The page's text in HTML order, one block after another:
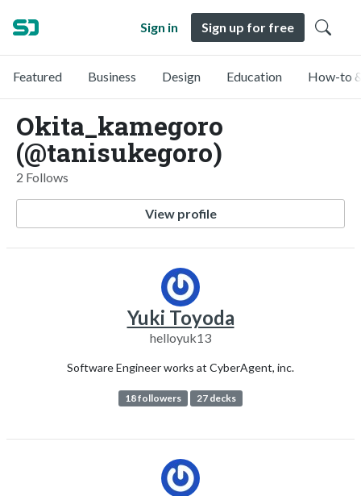
Sign in Sign up for free
Featured Business Design Education How-to
Okita_kamegoro
(@tanisukegoro)
2 Follows
View profile
Yuki Toyoda
helloyuk13
Software Engineer works at CyberAgent, inc.
18 followers 27 decks